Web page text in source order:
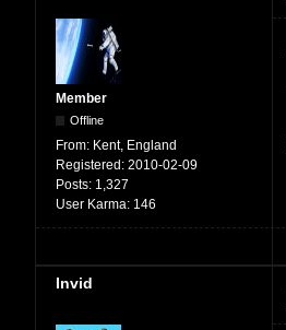
Member
Offline
From: Kent, England
Registered: 2010-02-09
Posts: 1,327
User Karma: 146
Invid